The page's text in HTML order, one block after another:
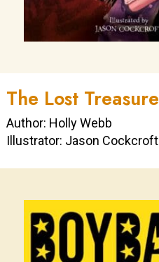
The Lost Treasure
Author: Holly Webb
Illustrator: Jason Cockcroft